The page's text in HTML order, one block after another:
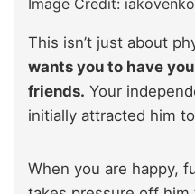
This isn’t just about
wants you to have
friends. Your
initially attracted him
When you are happy,